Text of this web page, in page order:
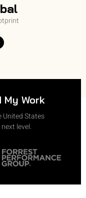
Work
United States
level.